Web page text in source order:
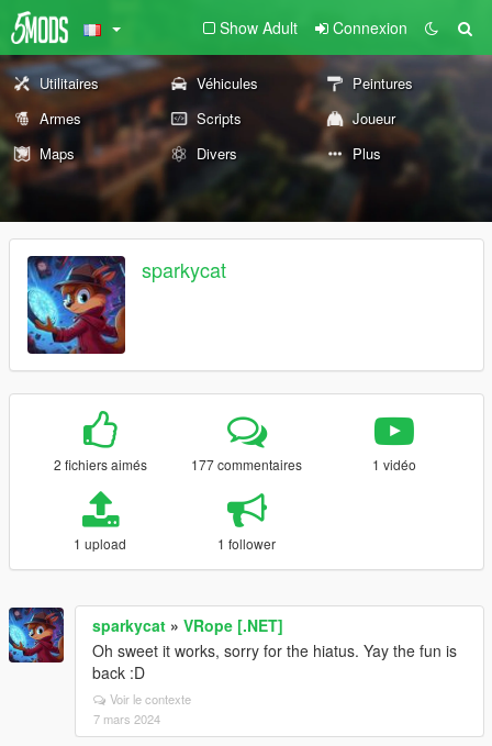
Show Adult Connexion
Utilitaires Véhicules
Peintures
Armes
Scripts
Joueur
Maps
Divers Plus
sparkycat
2 fichiers aimés 177 commentaires 1 vidéo
1 upload 1 follower
sparkycat » VRope [.NET]
Oh sweet it works, sorry for the hiatus. Yay the fun is
back :D
Voir le contexte
7 mars 2024